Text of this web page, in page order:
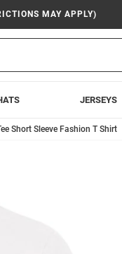
MAY APPLY)
JERSEYS
Short Sleeve Fashion T Shirt